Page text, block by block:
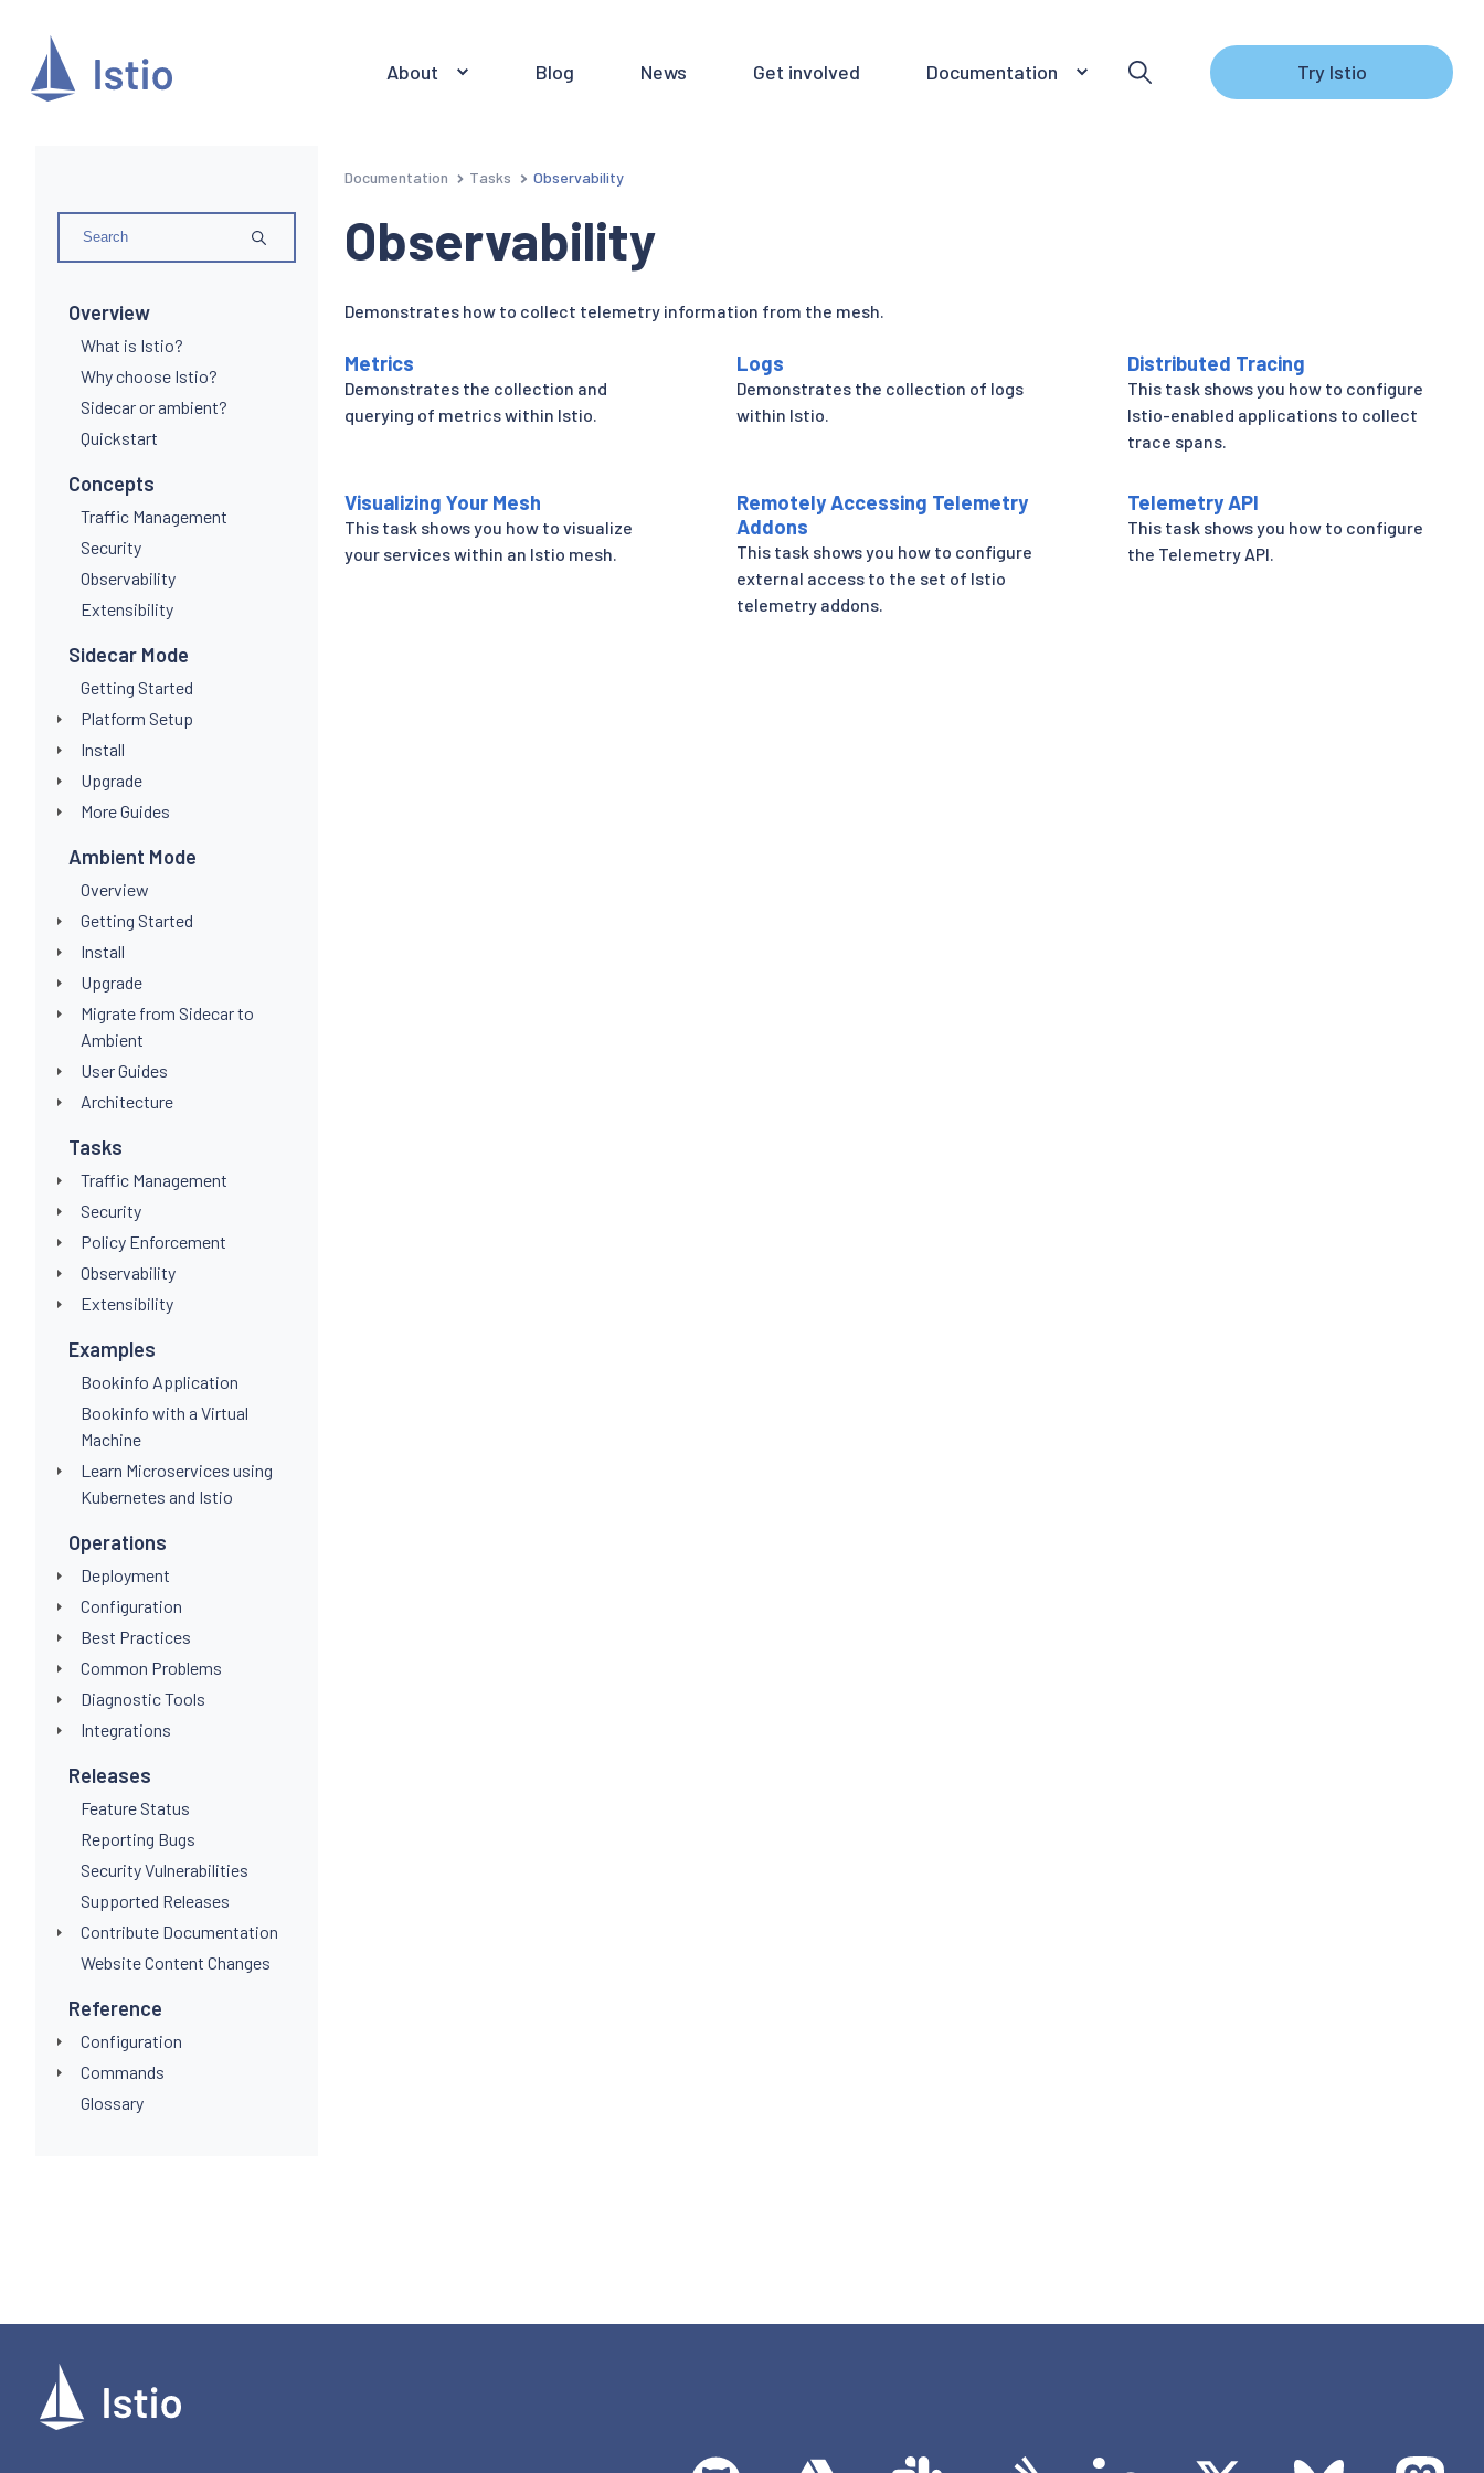
About Blog News Get involved Documentation Try Istio
Overview
What is Istio?
Why choose Istio?
Sidecar or ambient?
Quickstart
Concepts
Traffic Management
Security
Observability
Extensibility
Sidecar Mode
Getting Started
Platform Setup
Install
Upgrade
More Guides
Ambient Mode
Overview
Getting Started
Install
Upgrade
Migrate from Sidecar to
Ambient
User Guides
Architecture
Tasks
Traffic Management
Security
Policy Enforcement
Observability
Extensibility
Examples
Bookinfo Application
Bookinfo with a Virtual
Machine
Learn Microservices using
Kubernetes and Istio
Operations
Deployment
Configuration
Best Practices
Common Problems
Diagnostic Tools
Integrations
Releases
Feature Status
Reporting Bugs
Security Vulnerabilities
Supported Releases
Contribute Documentation
Website Content Changes
Reference
Configuration
Commands
Glossary
Documentation Tasks Observability
Observability
Demonstrates how to collect telemetry information from the mesh.
Metrics
Demonstrates the collection and
querying of metrics within Istio.
Logs
Demonstrates the collection of logs
within Istio.
Distributed Tracing
This task shows you how to configure
Istio-enabled applications to collect
trace spans.
Visualizing Your Mesh
This task shows you how to visualize
your services within an Istio mesh.
Remotely Accessing Telemetry
Addons
This task shows you how to configure
external access to the set of Istio
telemetry addons.
Telemetry API
This task shows you how to configure
the Telemetry API.